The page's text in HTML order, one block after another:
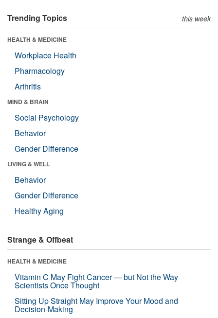
Trending Topics this week
HEALTH & MEDICINE
Workplace Health
Pharmacology
Arthritis
MIND & BRAIN
Social Psychology
Behavior
Gender Difference
LIVING & WELL
Behavior
Gender Difference
Healthy Aging
Strange & Offbeat
HEALTH & MEDICINE
Vitamin C May Fight Cancer — but Not the Way
Scientists Once Thought
Sitting Up Straight May Improve Your Mood and
Decision-Making